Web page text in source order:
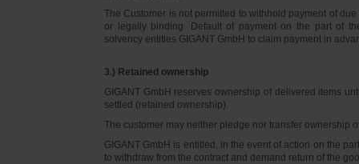
The Customer is not permitted to withhold payment of
or legally binding. Default of payment on the part of
solvency entitles GIGANT GmbH to claim payment in
3.) Retained ownership
GIGANT GmbH reserves ownership of delivered items
settled (retained ownership).
The customer may neither pledge nor transfer ownership
GIGANT GmbH is entitled, in the event of action on the
to withdraw from the contract and demand return of the